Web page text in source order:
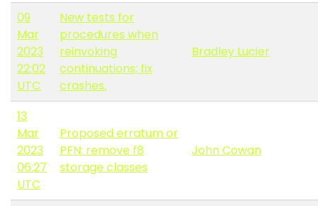
09
Mar
2023
22:02
UTC
New tests for
procedures when
reinvoking
continuations; fix
crashes.
Bradley Lucier
13
Mar
2023
06:27
UTC
Proposed erratum or
PFN: remove f8
storage classes
John Cowan